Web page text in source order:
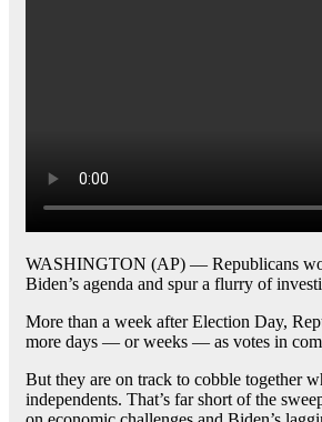
WASHINGTON (AP) — Republicans
Biden’s agenda and spur a flurry of
More than a week after Election Day,
more days — or weeks — as votes in
But they are on track to cobble together
independents. That’s far short of the